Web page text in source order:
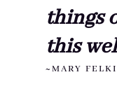
things
this
~MARY